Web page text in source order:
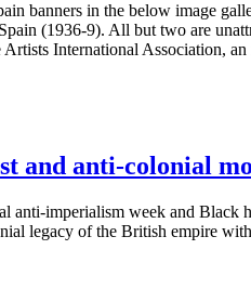
banners in the below image
(1936-9). All but two are
Artists International Association,
and anti-colonial
anti-imperialism week and
legacy of the British empire